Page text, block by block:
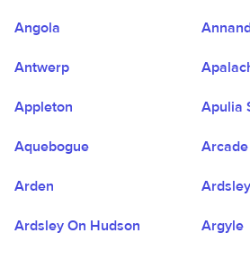
Angola
Antwerp
Appleton Apulia
Aquebogue Arcade
Arden Ardsley
Ardsley On Hudson Argyle